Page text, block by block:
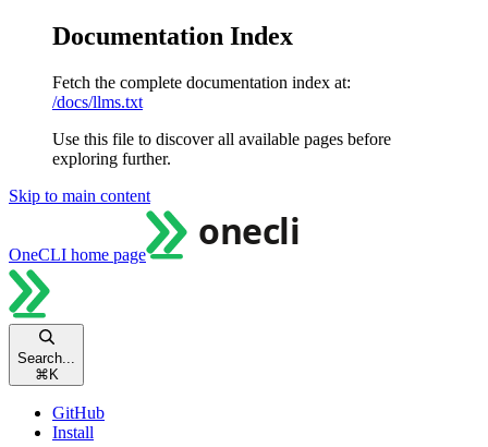
Documentation Index
Fetch the complete documentation index at:
/docs/llms.txt
Use this file to discover all available pages before
exploring further.
Skip to main content
OneCLI home page
Search...
⌘ K
GitHub
Install